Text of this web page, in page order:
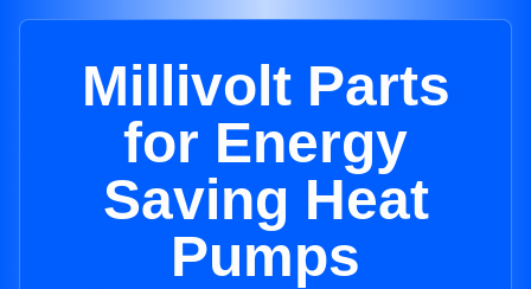
Millivolt Parts
for Energy
Saving Heat
Pumps